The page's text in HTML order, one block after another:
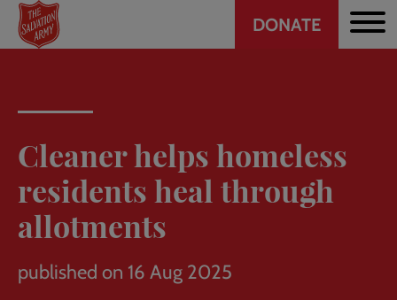
Skip
main
Header
DONATE
Cleaner helps homeless
residents heal through
allotments
published on 16 Aug 2025